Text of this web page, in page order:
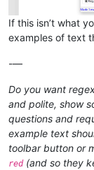
If this isn’t what
examples of text
-—
Do you want
and polite, show
questions and
example text
toolbar button or
red(and so they